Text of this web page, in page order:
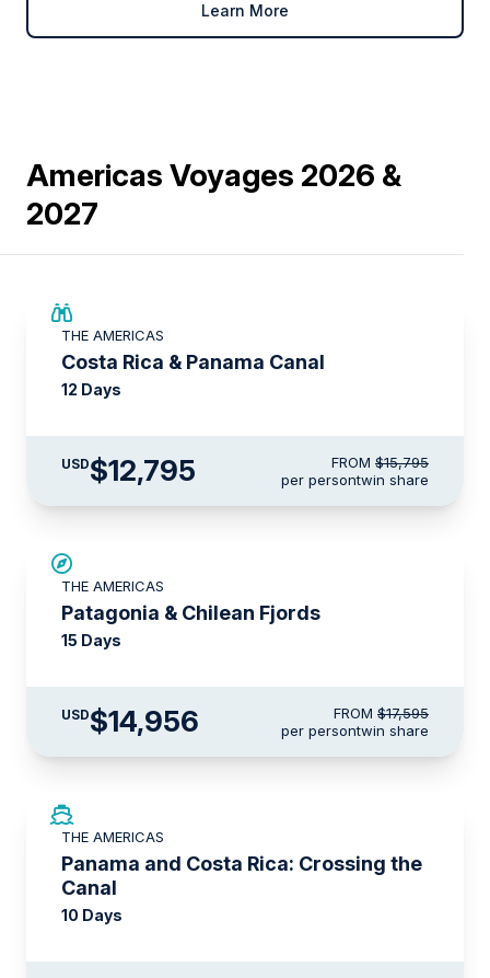
Learn More
Americas Voyages 2026 &
2027
THE AMERICAS
Costa Rica & Panama Canal
12 Days
USD$12,795 FROM $15,795
per persontwin share
THE AMERICAS
Patagonia & Chilean Fjords
15 Days
USD$14,956 FROM $17,595
per persontwin share
THE AMERICAS
Panama and Costa Rica: Crossing the
Canal
10 Days